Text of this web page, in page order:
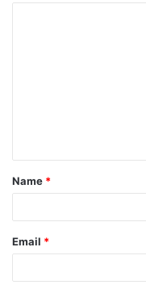
t
*
Name *
Email *